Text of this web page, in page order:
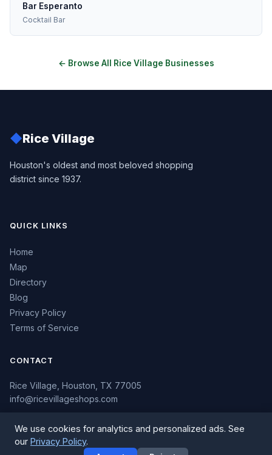
Bar Esperanto
Cocktail Bar
← Browse All Rice Village Businesses
◆Rice Village
Houston's oldest and most beloved shopping
district since 1937.
QUICK LINKS
Home
Map
Directory
Blog
Privacy Policy
Terms of Service
CONTACT
Rice Village, Houston, TX 77005
info@ricevillageshops.com
We use cookies for analytics and personalized ads. See
our Privacy Policy.